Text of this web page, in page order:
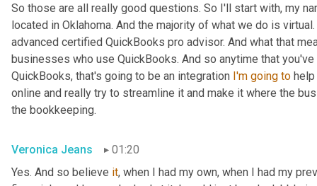
So those are all really good questions. So I'll start with, my
located in Oklahoma. And the majority of what we do is
advanced certified QuickBooks pro advisor. And what that
businesses who use QuickBooks. And so anytime that
QuickBooks, that's going to be an integration I'm going to
online and really try to streamline it and make it where the
the bookkeeping.
Veronica Jeans
01:20
Yes. And so believe it, when I had my own, when I had my